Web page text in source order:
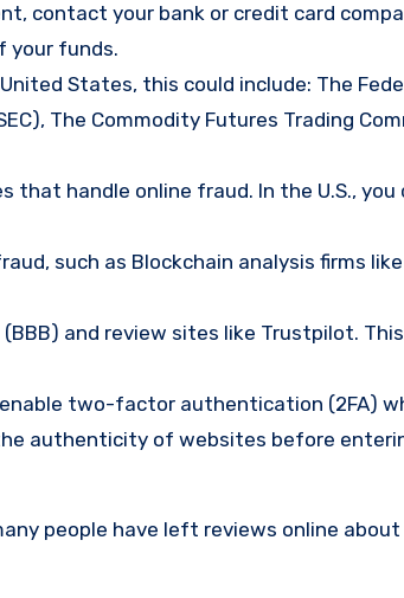
contact your bank or credit card
your funds.
States, this could include: The
The Commodity Futures Trading
that handle online fraud. In the U.S., you
such as Blockchain analysis firms
and review sites like Trustpilot.
two-factor authentication (2FA)
authenticity of websites before
people have left reviews online